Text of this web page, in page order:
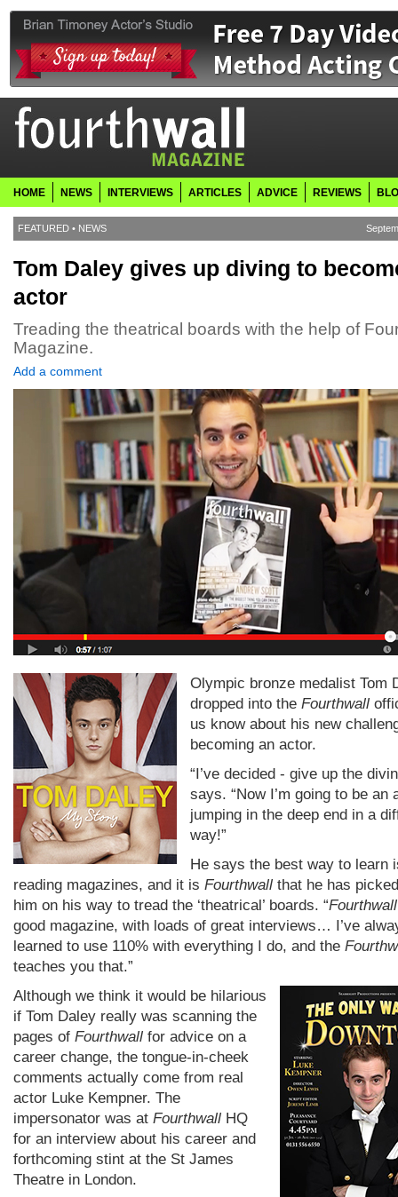
HOME NEWS INTERVIEWS ARTICLES ADVICE REVIEWS
FEATURED • NEWS
Tom Daley gives up diving to
actor
Treading the theatrical boards with the help of
Magazine.
Add a comment
Olympic bronze medalist Tom
dropped into the Fourthwall
us know about his new
becoming an actor.
“I’ve decided - give up the
says. “Now I’m going to be an
jumping in the deep end in a
way!”
He says the best way to learn
reading magazines, and it is Fourthwall that he has
him on his way to tread the ‘theatrical’ boards. “Fourthwall
good magazine, with loads of great interviews… I’ve
learned to use 110% with everything I do, and the
teaches you that.”
Although we think it would be hilarious
if Tom Daley really was scanning the
pages of Fourthwall for advice on a
career change, the tongue-in-cheek
comments actually come from real
actor Luke Kempner. The
impersonator was at Fourthwall HQ
for an interview about his career and
forthcoming stint at the St James
Theatre in London.